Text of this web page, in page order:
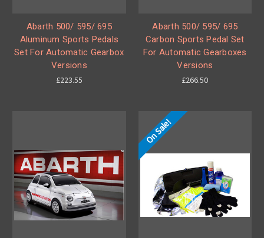
Abarth 500/ 595/ 695
Aluminum Sports Pedals
Set For Automatic Gearbox
Versions
£223.55
Abarth 500/ 595/ 695
Carbon Sports Pedal Set
For Automatic Gearboxes
Versions
£266.50
On Sale!